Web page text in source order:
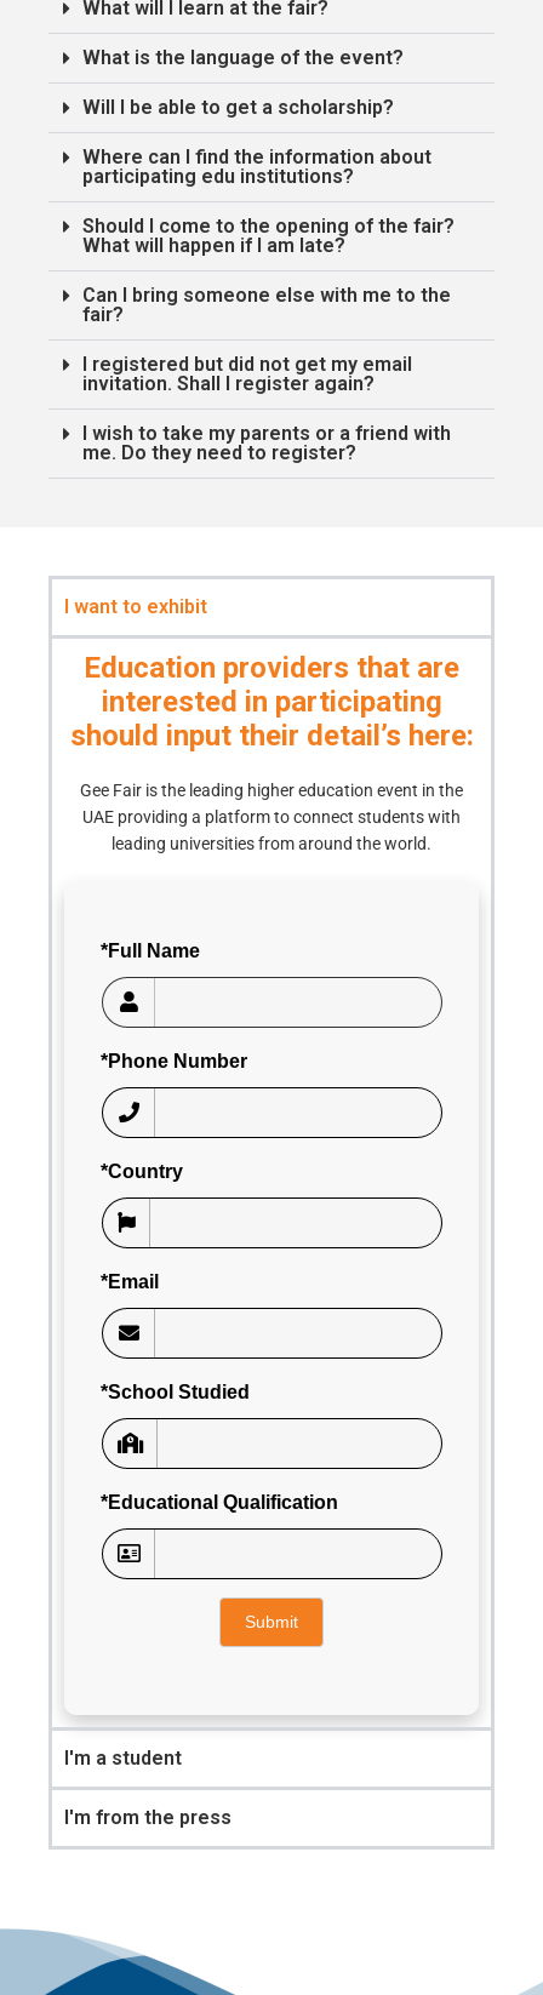
What will I learn at the fair?
What is the language of the event?
Will I be able to get a scholarship?
Where can I find the information about
participating edu institutions?
Should I come to the opening of the fair?
What will happen if I am late?
Can I bring someone else with me to the
fair?
I registered but did not get my email
invitation. Shall I register again?
I wish to take my parents or a friend with
me. Do they need to register?
I want to exhibit
Education providers that are
interested in participating
should input their detail’s here:
Gee Fair is the leading higher education event in the
UAE providing a platform to connect students with
leading universities from around the world.
*Full Name
*Phone Number
*Country
*Email
*School Studied
*Educational Qualification
Submit
I'm a student
I'm from the press